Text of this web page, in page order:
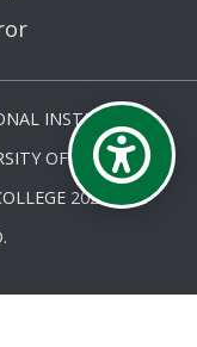
INSTITUTION
OF NEW YORK.
2026. ALL